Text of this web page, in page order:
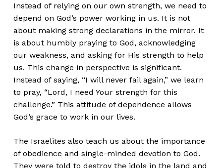
Instead of relying on our own strength, we need to
depend on God’s power working in us. It is not
about making strong declarations in the mirror. It
is about humbly praying to God, acknowledging
our weakness, and asking for His strength to help
us. This change in perspective is significant.
Instead of saying, “I will never fail again,” we learn
to pray, “Lord, I need Your strength for this
challenge.” This attitude of dependence allows
God’s grace to work in our lives.
The Israelites also teach us about the importance
of obedience and single-minded devotion to God.
They were told to destroy the idols in the land and